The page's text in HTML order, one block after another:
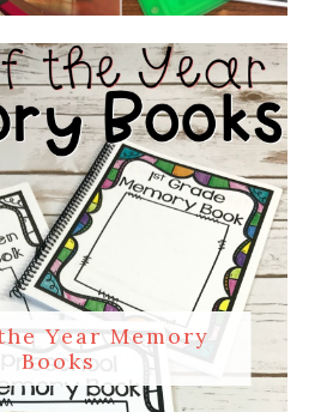
Year Memory
Books